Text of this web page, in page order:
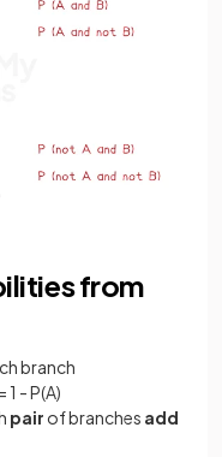
from
branch
1 - P(A)
pair of branches add